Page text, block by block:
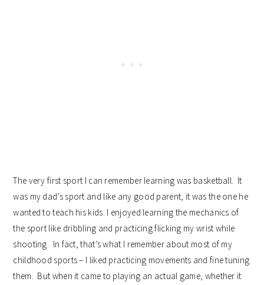
The very first sport I can remember learning was basketball. It
was my dad’s sport and like any good parent, it was the one he
wanted to teach his kids. I enjoyed learning the mechanics of
the sport like dribbling and practicing flicking my wrist while
shooting. In fact, that’s what I remember about most of my
childhood sports – I liked practicing movements and fine tuning
them. But when it came to playing an actual game, whether it